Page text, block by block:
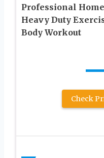
Professional
Heavy Duty
Body Workout
Check